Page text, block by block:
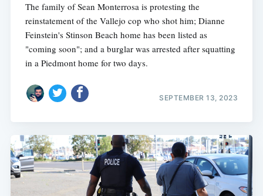
The family of Sean Monterrosa is protesting the
reinstatement of the Vallejo cop who shot him; Dianne
Feinstein's Stinson Beach home has been listed as
"coming soon"; and a burglar was arrested after squatting
in a Piedmont home for two days.
SEPTEMBER 13, 2023